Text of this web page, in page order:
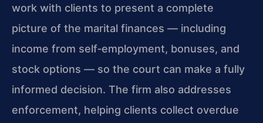
work with clients to present a complete
picture of the marital finances — including
income from self‑employment, bonuses, and
stock options — so the court can make a fully
informed decision. The firm also addresses
enforcement, helping clients collect overdue